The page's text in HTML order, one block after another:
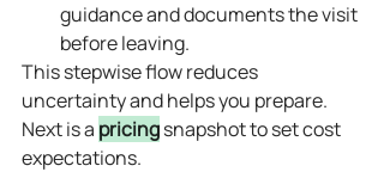
guidance and documents the visit
before leaving.
This stepwise flow reduces
uncertainty and helps you prepare.
Next is a pricing snapshot to set cost
expectations.